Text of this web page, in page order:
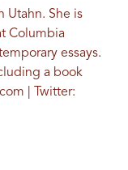
Utahn. She is
Columbia
essays.
a book
| Twitter: